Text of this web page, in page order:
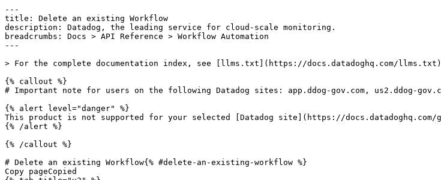
---
title: Delete an existing Workflow
description: Datadog, the leading service for cloud-scale monitoring.
breadcrumbs: Docs > API Reference > Workflow Automation
---

> For the complete documentation index, see [llms.txt](https://docs.datadoghq.com/llms.txt).

{% callout %}
# Important note for users on the following Datadog sites: app.ddog-gov.com, us2.ddog-gov.com

{% alert level="danger" %}
This product is not supported for your selected [Datadog site](https://docs.datadoghq.com/getting_started/site.md). ({% placeholder "user-datadog-site-name" /%}).
{% /alert %}

{% /callout %}

# Delete an existing Workflow{% #delete-an-existing-workflow %}
Copy pageCopied
{% tab title="v2" %}

| Datadog site      | API endpoint                                                        |
| ----------------- | ------------------------------------------------------------------- |
| ap1.datadoghq.com | DELETE https://api.ap1.datadoghq.com/api/v2/workflows/{workflow_id} |
| ap2.datadoghq.com | DELETE https://api.ap2.datadoghq.com/api/v2/workflows/{workflow_id} |
| app.datadoghq.eu  | DELETE https://api.datadoghq.eu/api/v2/workflows/{workflow_id}      |
| app.ddog-gov.com  | DELETE https://api.ddog-gov.com/api/v2/workflows/{workflow_id}      |
| us2.ddog-gov.com  | DELETE https://api.us2.ddog-gov.com/api/v2/workflows/{workflow_id}  |
| uk1.datadoghq.com | DELETE https://api.uk1.datadoghq.com/api/v2/workflows/{workflow_id} |
| app.datadoghq.com | DELETE https://api.datadoghq.com/api/v2/workflows/{workflow_id}     |
| us3.datadoghq.com | DELETE https://api.us3.datadoghq.com/api/v2/workflows/{workflow_id} |
| us5.datadoghq.com | DELETE https://api.us5.datadoghq.com/api/v2/workflows/{workflow_id} |

### Overview

Delete a workflow by ID. This API requires a [registered application key](https://docs.datadoghq.com/api/latest/action-connection.md#register-a-new-app-key). Alternatively, you can configure these permissions [in the UI](https://docs.datadoghq.com/account_management/api-app-keys.md#actions-api-access). This endpoint requires the `workflows_write` permission.

### Arguments

#### Path Parameters

| Name                          | Type   | Description             |
| ----------------------------- | ------ | ----------------------- |
| workflow_id [*required*] | string | The ID of the workflow. |

### Response

{% tab title="204" %}
Successfully deleted a workflow.
{% /tab %}

{% tab title="403" %}
Forbidden
{% tab title="Model" %}
API error response.

| Parent field | Field                    | Type     | Description                                                                     |
| ------------ | ------------------------ | -------- | ------------------------------------------------------------------------------- |
|              | errors [*required*] | [object] | A list of errors.                                                               |
| errors       | detail                   | string   | A human-readable explanation specific to this occurrence of the error.          |
| errors       | meta                     | object   | Non-standard meta-information about the error                                   |
| errors       | source                   | object   | References to the source of the error.                                          |
| source       | header                   | string   | A string indicating the name of a single request header which caused the error. |
| source       | parameter                | string   | A string indicating which URI query parameter caused the error.                 |
| source       | pointer                  | string   | A JSON pointer to the value in the request document that caused the error.      |
| errors       | status                   | string   | Status code of the response.                                                    |
| errors       | title                    | string   | Short human-readable summary of the error.                                      |

{% /tab %}

{% tab title="Example" %}

```json
{
  "errors": [
    {
      "detail": "Missing required attribute in body",
      "meta": {},
      "source": {
        "header": "Authorization",
        "parameter": "limit",
        "pointer": "/data/attributes/title"
      },
      "status": "400",
      "title": "Bad Request"
    }
  ]
}
```

{% /tab %}

{% /tab %}

{% tab title="404" %}
Not found
{% tab title="Model" %}
API error response.

| Parent field | Field                    | Type     | Description                                                                     |
| ------------ | ------------------------ | -------- | ------------------------------------------------------------------------------- |
|              | errors [*required*] | [object] | A list of errors.                                                               |
| errors       | detail                   | string   | A human-readable explanation specific to this occurrence of the error.          |
| errors       | meta                     | object   | Non-standard meta-information about the error                                   |
| errors       | source                   | object   | References to the source of the error.                                          |
| source       | header                   | string   | A string indicating the name of a single request header which caused the error. |
| source       | parameter                | string   | A string indicating which URI query parameter caused the error.                 |
| source       | pointer                  | string   | A JSON pointer to the value in the request document that caused the error.      |
| errors       | status                   | string   | Status code of the response.                                                    |
| errors       | title                    | string   | Short human-readable summary of the error.                                      |

{% /tab %}

{% tab title="Example" %}

```json
{
  "errors": [
    {
      "detail": "Missing required attribute in body",
      "meta": {},
      "source": {
        "header": "Authorization",
        "parameter": "limit",
        "pointer": "/data/attributes/title"
      },
      "status": "400",
      "title": "Bad Request"
    }
  ]
}
```

{% /tab %}

{% /tab %}

{% tab title="429" %}
Too many requests
{% tab title="Model" %}
API error response.

| Parent field | Field                    | Type     | Description                                                                     |
| ------------ | ------------------------ | -------- | ------------------------------------------------------------------------------- |
|              | errors [*required*] | [object] | A list of errors.                                                               |
| errors       | detail                   | string   | A human-readable explanation specific to this occurrence of the error.          |
| errors       | meta                     | object   | Non-standard meta-information about the error                                   |
| errors       | source                   | object   | References to the source of the error.                                          |
| source       | header                   | string   | A string indicating the name of a single request header which caused the error. |
| source       | parameter                | string   | A string indicating which URI query parameter caused the error.                 |
| source       | pointer                  | string   | A JSON pointer to the value in the request document that caused the error.      |
| errors       | status                   | string   | Status code of the response.                                                    |
| errors       | title                    | string   | Short human-readable summary of the error.                                      |

{% /tab %}

{% tab title="Example" %}

```json
{
  "errors": [
    {
      "detail": "Missing required attribute in body",
      "meta": {},
      "source": {
        "header": "Authorization",
        "parameter": "limit",
        "pointer": "/data/attributes/title"
      },
      "status": "400",
      "title": "Bad Request"
    }
  ]
}
```

{% /tab %}

{% /tab %}

### Code Example

##### 
                  \# Path parameters export workflow_id="CHANGE_ME" \# Curl command curl -X DELETE "https://api.datadoghq.com/api/v2/workflows/${workflow_id}" \
-H "DD-API-KEY: ${DD_API_KEY}" \
-H "DD-APPLICATION-KEY: ${DD_APP_KEY}" 
                
##### 

```python
"""
Delete an existing Workflow returns "Successfully deleted a workflow." response
"""

from os import environ
from datadog_api_client import ApiClient, Configuration
from datadog_api_client.v2.api.workflow_automation_api import WorkflowAutomationApi

# there is a valid "workflow" in the system
WORKFLOW_DATA_ID = environ["WORKFLOW_DATA_ID"]

configuration = Configuration()
with ApiClient(configuration) as api_client:
    api_instance = WorkflowAutomationApi(api_client)
    api_instance.delete_workflow(
        workflow_id=WORKFLOW_DATA_ID,
    )
```

#### Instructions

First [install the library and its dependencies](https://docs.datadoghq.com/api/latest.md?code-lang=python) and then save the example to `example.py` and run following commands:
    DD_SITE="datadoghq.com" DD_API_KEY="<API-KEY>" DD_APP_KEY="<APP-KEY>" python3 "example.py"
##### 

```ruby
# Delete an existing Workflow returns "Successfully deleted a workflow." response

require "datadog_api_client"
api_instance = DatadogAPIClient::V2::WorkflowAutomationAPI.new

# there is a valid "workflow" in the system
WORKFLOW_DATA_ID = ENV["WORKFLOW_DATA_ID"]
api_instance.delete_workflow(WORKFLOW_DATA_ID)
```

#### Instructions

First [install the library and its dependencies](https://docs.datadoghq.com/api/latest.md?code-lang=ruby) and then save the example to `example.rb` and run following commands:
    DD_SITE="datadoghq.com" DD_API_KEY="<API-KEY>" DD_APP_KEY="<APP